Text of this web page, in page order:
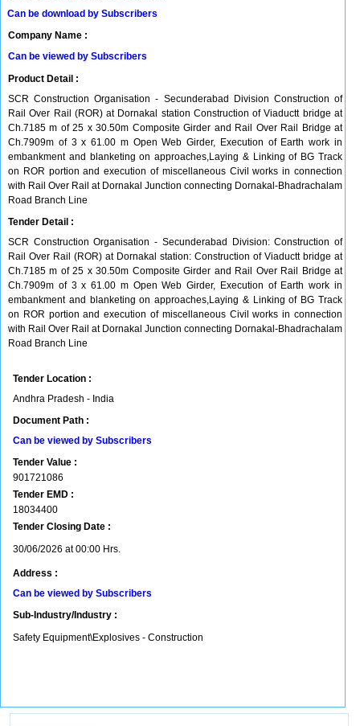
Can be download by Subscribers
Company Name :
Can be viewed by Subscribers
Product Detail :
SCR Construction Organisation - Secunderabad Division Construction of
Rail Over Rail (ROR) at Dornakal station Construction of Viaductt bridge at
Ch.7185 m of 25 x 30.50m Composite Girder and Rail Over Rail Bridge at
Ch.7909m of 3 x 61.00 m Open Web Girder, Execution of Earth work in
embankment and blanketing on approaches,Laying & Linking of BG Track
on ROR portion and execution of miscellaneous Civil works in connection
with Rail Over Rail at Dornakal Junction connecting Dornakal-Bhadrachalam
Road Branch Line
Tender Detail :
SCR Construction Organisation - Secunderabad Division: Construction of
Rail Over Rail (ROR) at Dornakal station: Construction of Viaductt bridge at
Ch.7185 m of 25 x 30.50m Composite Girder and Rail Over Rail Bridge at
Ch.7909m of 3 x 61.00 m Open Web Girder, Execution of Earth work in
embankment and blanketing on approaches,Laying & Linking of BG Track
on ROR portion and execution of miscellaneous Civil works in connection
with Rail Over Rail at Dornakal Junction connecting Dornakal-Bhadrachalam
Road Branch Line
Tender Location :
Andhra Pradesh - India
Document Path :
Can be viewed by Subscribers
Tender Value :
901721086
Tender EMD :
18034400
Tender Closing Date :
30/06/2026 at 00:00 Hrs.
Address :
Can be viewed by Subscribers
Sub-Industry/Industry :
Safety Equipment\Explosives - Construction